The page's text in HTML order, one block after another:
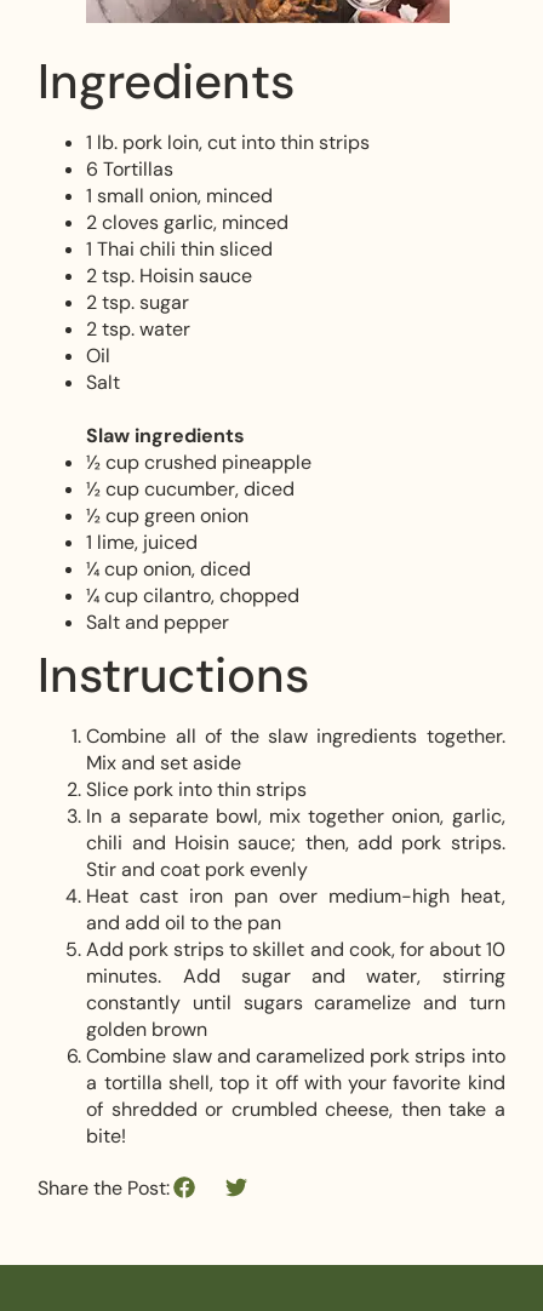
Ingredients
1 lb. pork loin, cut into thin strips
6 Tortillas
1 small onion, minced
2 cloves garlic, minced
1 Thai chili thin sliced
2 tsp. Hoisin sauce
2 tsp. sugar
2 tsp. water
Oil
Salt
Slaw ingredients
½ cup crushed pineapple
½ cup cucumber, diced
½ cup green onion
1 lime, juiced
¼ cup onion, diced
¼ cup cilantro, chopped
Salt and pepper
Instructions
Combine all of the slaw ingredients together.
Mix and set aside
Slice pork into thin strips
In a separate bowl, mix together onion, garlic,
chili and Hoisin sauce; then, add pork strips.
Stir and coat pork evenly
Heat cast iron pan over medium-high heat,
and add oil to the pan
Add pork strips to skillet and cook, for about 10
minutes. Add sugar and water, stirring
constantly until sugars caramelize and turn
golden brown
Combine slaw and caramelized pork strips into
a tortilla shell, top it off with your favorite kind
of shredded or crumbled cheese, then take a
bite!
Share the Post: